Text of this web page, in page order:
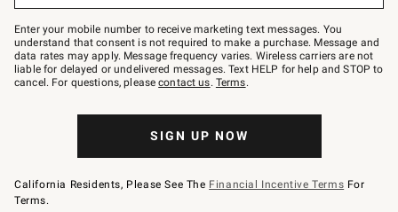
Join
–
text
JOINWS
to
79094.
Enter your mobile number to receive marketing text messages. You
understand that consent is not required to make a purchase. Message and
data rates may apply. Message frequency varies. Wireless carriers are not
liable for delayed or undelivered messages. Text HELP for help and STOP to
cancel. For questions, pleasecontact us. Terms.
SIGN UP NOW
California Residents, Please See The Financial Incentive Terms For
Terms.